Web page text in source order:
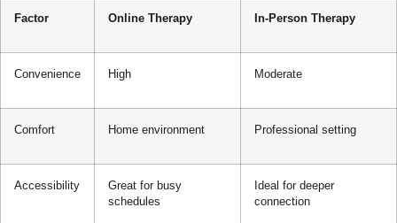
Factor Online Therapy In-Person Therapy
Convenience High Moderate
Comfort Home environment Professional setting
Accessibility
Great for busy
schedules
Ideal for deeper
connection